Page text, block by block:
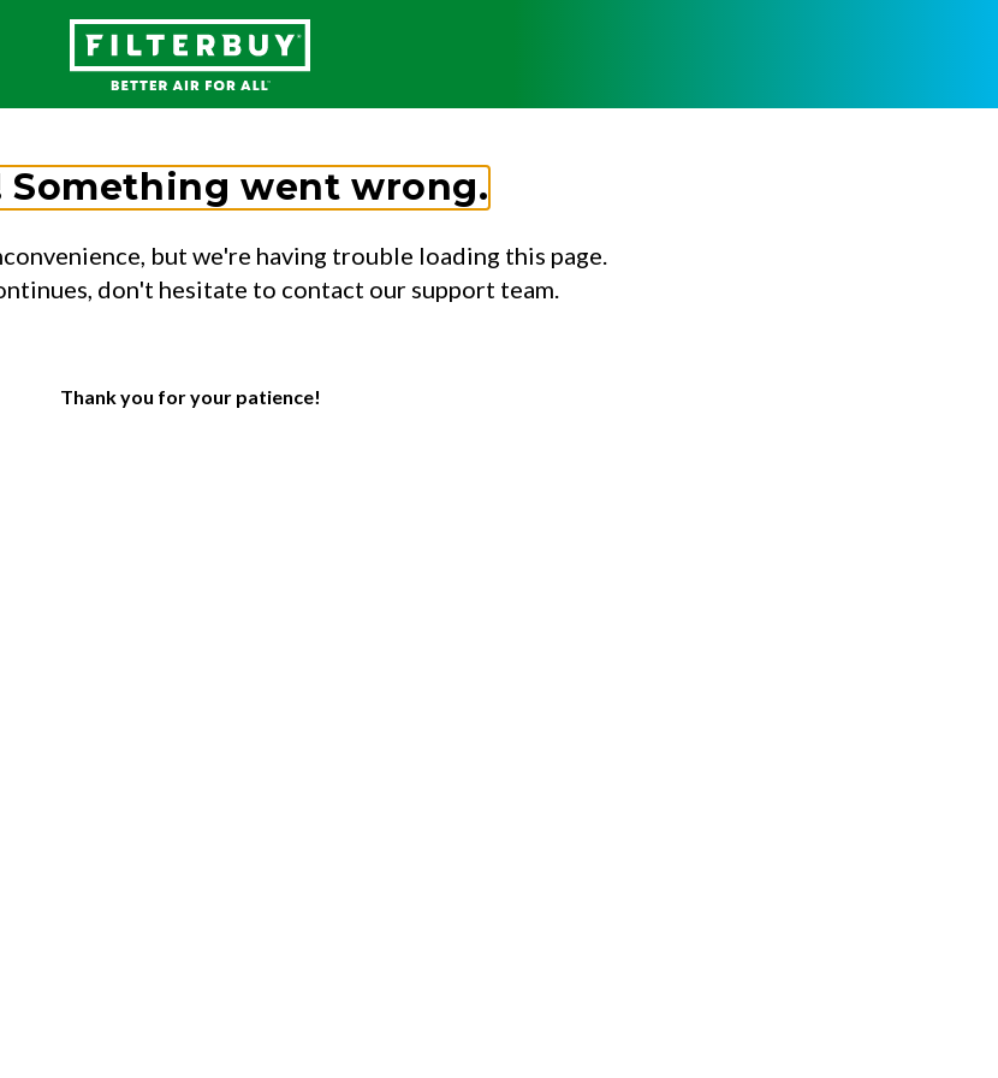
Something went wrong.
but we're having trouble loading this page.
don't hesitate to contact our support team.
Thank you for your patience!